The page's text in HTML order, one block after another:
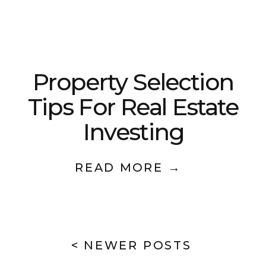
READ MORE →
Property Selection
Tips For Real Estate
Investing
< NEWER POSTS